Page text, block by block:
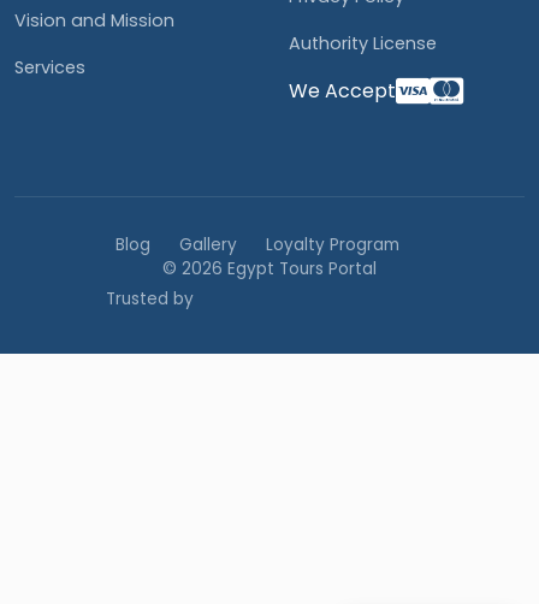
Vision and Mission
Services
Authority License
We Accept
Blog Gallery
Loyalty Program
© 2026 Egypt Tours Portal
Trusted by